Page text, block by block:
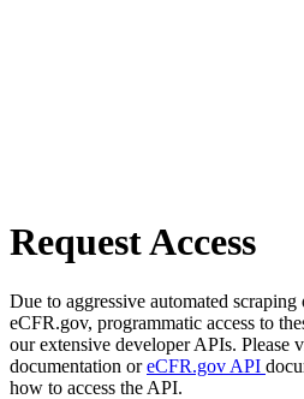
Request Access
Due to aggressive automated
eCFR.gov, programmatic access to
our extensive developer APIs. Please
documentation oreCFR.gov API
how to access the API.